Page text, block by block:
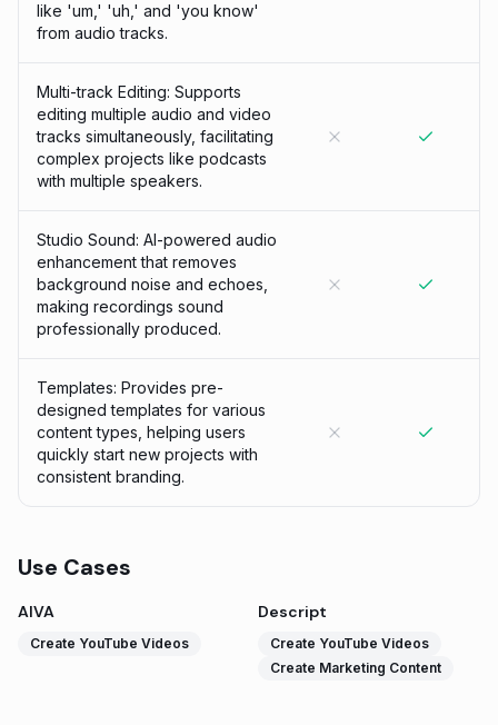
like 'um,' 'uh,' and 'you know'
from audio tracks.
Multi-track Editing: Supports
editing multiple audio and video
tracks simultaneously, facilitating
complex projects like podcasts
with multiple speakers.
Studio Sound: AI-powered audio
enhancement that removes
background noise and echoes,
making recordings sound
professionally produced.
Templates: Provides pre-
designed templates for various
content types, helping users
quickly start new projects with
consistent branding.
Use Cases
AIVA
Create YouTube Videos
Descript
Create YouTube Videos
Create Marketing Content